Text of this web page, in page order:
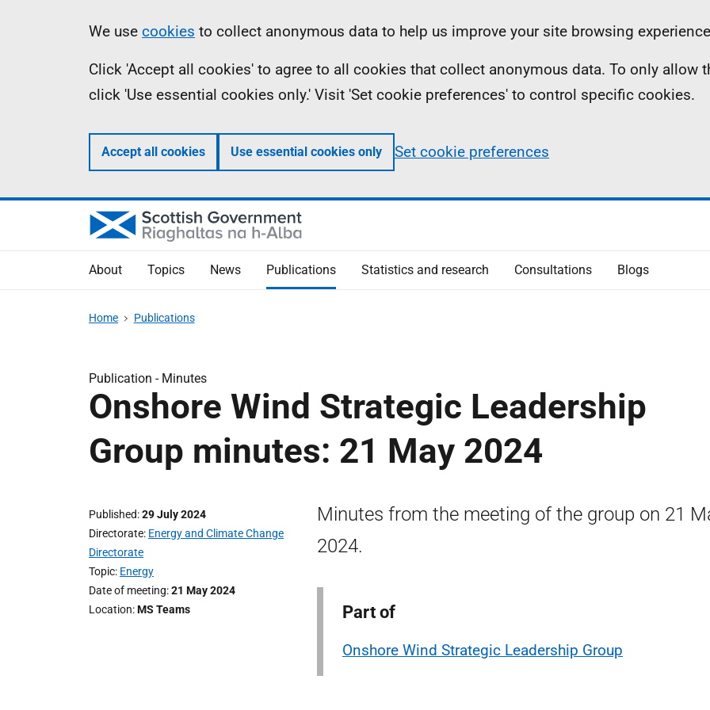
Information
We use cookies to collect anonymous data to help us improve your site browsing
Click 'Accept all cookies' to agree to all cookies that collect anonymous data. To only allow
click 'Use essential cookies only.' Visit 'Set cookie preferences' to control specific cookies.
Accept all cookies Use essential cookies only Set cookie preferences
About Topics News Publications Statistics and research Consultations Blogs
Home Publications
Publication - Minutes
Onshore Wind Strategic Leadership
Group minutes: 21 May 2024
Published 29 July 2024
Directorate Energy and Climate Change
Directorate
Topic Energy
Date of meeting 21 May 2024
Location MS Teams
Minutes from the meeting of the group on 21
2024.
Part of
Onshore Wind Strategic Leadership Group